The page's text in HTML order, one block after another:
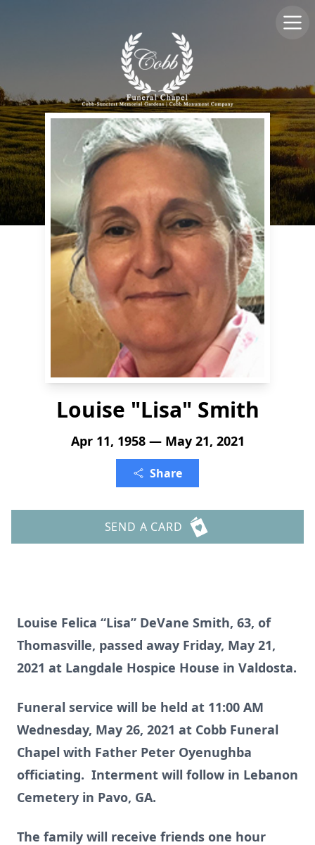
Louise "Lisa" Smith
Apr 11, 1958 — May 21, 2021
Share
SEND A CARD
Louise Felica “Lisa” DeVane Smith, 63, of
Thomasville, passed away Friday, May 21,
2021 at Langdale Hospice House in Valdosta.
Funeral service will be held at 11:00 AM
Wednesday, May 26, 2021 at Cobb Funeral
Chapel with Father Peter Oyenughba
officiating. Interment will follow in Lebanon
Cemetery in Pavo, GA.
The family will receive friends one hour